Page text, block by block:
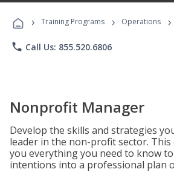
Programs
› Training Programs › Operations ›
phone Call Us: 855.520.6806
Nonprofit Manager
Develop the skills and strategies
leader in the non-profit sector. This
you everything you need to know
intentions into a professional plan